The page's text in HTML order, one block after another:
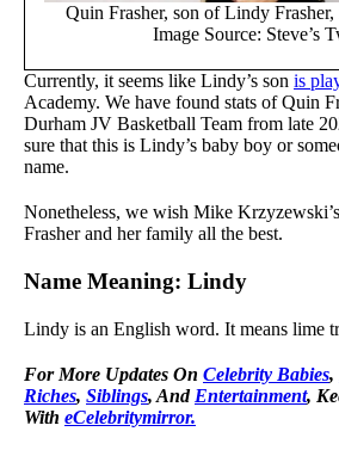
Quin Frasher, son of Lindy
Image Source: Steve’s
Currently, it seems like Lindy’s son is
Academy. We have found stats of Quin
Durham JV Basketball Team from late
sure that this is Lindy’s baby boy or
name.
Nonetheless, we wish Mike
Frasher and her family all the best.
Name Meaning: Lindy
Lindy is an English word. It means lime
For More Updates On Celebrity Babies,
Riches, Siblings, And Entertainment,
With eCelebritymirror.